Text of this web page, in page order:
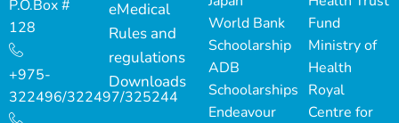
P.O.Box #
128
+975-
322496/322497/325244
eMedical
Rules and
regulations
Downloads
World Bank
Schoolarship
ADB
Schoolarships
Endeavour
Fund
Ministry of
Health
Royal
Centre for